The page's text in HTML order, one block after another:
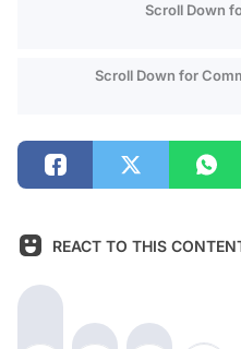
Scroll Down
Scroll Down for
REACT TO THIS